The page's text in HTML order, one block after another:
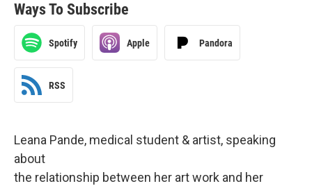
Ways To Subscribe
Spotify Apple Pandora
RSS
Leana Pande, medical student & artist, speaking
about
the relationship between her art work and her